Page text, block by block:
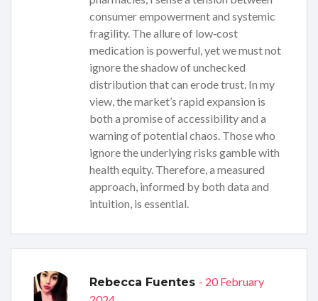
consumer empowerment and systemic
fragility. The allure of low‑cost
medication is powerful, yet we must not
ignore the shadow of unchecked
distribution that can erode trust. In my
view, the market’s rapid expansion is
both a promise of accessibility and a
warning of potential chaos. Those who
ignore the underlying risks gamble with
health equity. Therefore, a measured
approach, informed by both data and
intuition, is essential.
Rebecca Fuentes - 20 February